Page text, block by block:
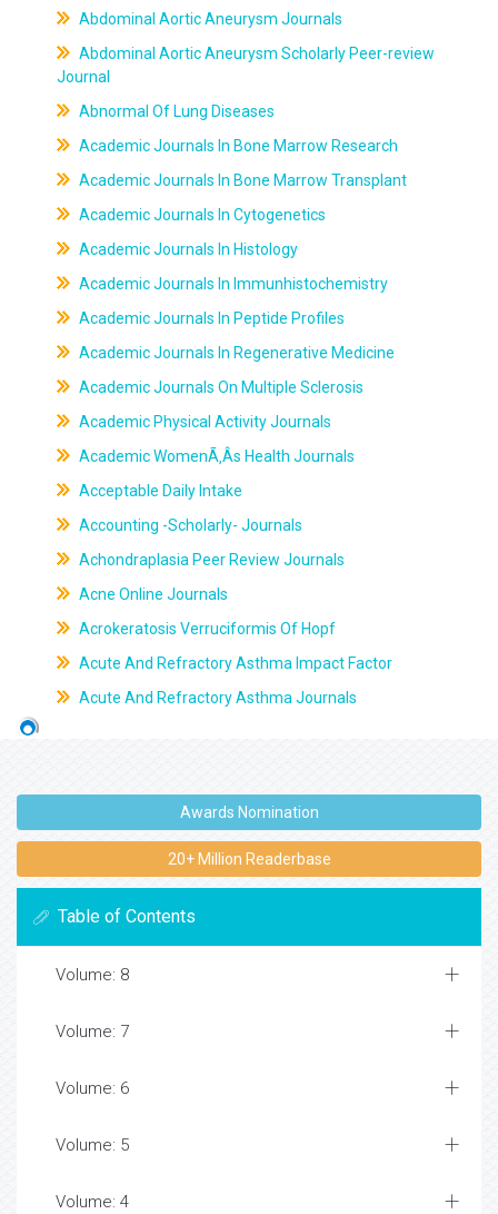
Abdominal Aortic Aneurysm Journals
Abdominal Aortic Aneurysm Scholarly Peer-review
Journal
Abnormal Of Lung Diseases
Academic Journals In Bone Marrow Research
Academic Journals In Bone Marrow Transplant
Academic Journals In Cytogenetics
Academic Journals In Histology
Academic Journals In Immunhistochemistry
Academic Journals In Peptide Profiles
Academic Journals In Regenerative Medicine
Academic Journals On Multiple Sclerosis
Academic Physical Activity Journals
Academic WomenÃ‚Âs Health Journals
Acceptable Daily Intake
Accounting -Scholarly- Journals
Achondraplasia Peer Review Journals
Acne Online Journals
Acrokeratosis Verruciformis Of Hopf
Acute And Refractory Asthma Impact Factor
Acute And Refractory Asthma Journals
Awards Nomination
20+ Million Readerbase
Table of Contents
Volume: 8
Volume: 7
Volume: 6
Volume: 5
Volume: 4